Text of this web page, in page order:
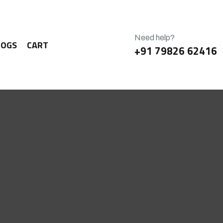
CART
Need help?
+91 79826 62416